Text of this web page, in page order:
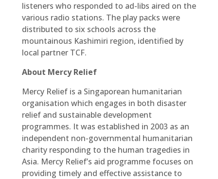
listeners who responded to ad-libs aired on the
various radio stations. The play packs were
distributed to six schools across the
mountainous Kashimiri region, identified by
local partner TCF.
About Mercy Relief
Mercy Relief is a Singaporean humanitarian
organisation which engages in both disaster
relief and sustainable development
programmes. It was established in 2003 as an
independent non-governmental humanitarian
charity responding to the human tragedies in
Asia. Mercy Relief’s aid programme focuses on
providing timely and effective assistance to